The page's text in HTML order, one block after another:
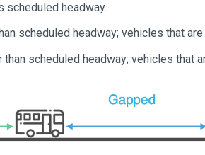
scheduled headway.
scheduled headway; vehicles that
scheduled headway; vehicles that